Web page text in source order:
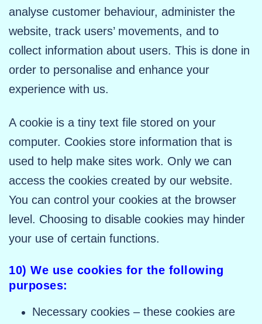
analyse customer behaviour, administer the
website, track users’ movements, and to
collect information about users. This is done in
order to personalise and enhance your
experience with us.
A cookie is a tiny text file stored on your
computer. Cookies store information that is
used to help make sites work. Only we can
access the cookies created by our website.
You can control your cookies at the browser
level. Choosing to disable cookies may hinder
your use of certain functions.
10) We use cookies for the following
purposes:
Necessary cookies – these cookies are